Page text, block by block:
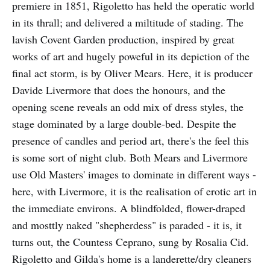
premiere in 1851, Rigoletto has held the operatic world
in its thrall; and delivered a miltitude of stading. The
lavish Covent Garden production, inspired by great
works of art and hugely poweful in its depiction of the
final act storm, is by Oliver Mears. Here, it is producer
Davide Livermore that does the honours, and the
opening scene reveals an odd mix of dress styles, the
stage dominated by a large double-bed. Despite the
presence of candles and period art, there's the feel this
is some sort of night club. Both Mears and Livermore
use Old Masters' images to dominate in different ways -
here, with Livermore, it is the realisation of erotic art in
the immediate environs. A blindfolded, flower-draped
and mosttly naked "shepherdess" is paraded - it is, it
turns out, the Countess Ceprano, sung by Rosalia Cid.
Rigoletto and Gilda's home is a landerette/dry cleaners